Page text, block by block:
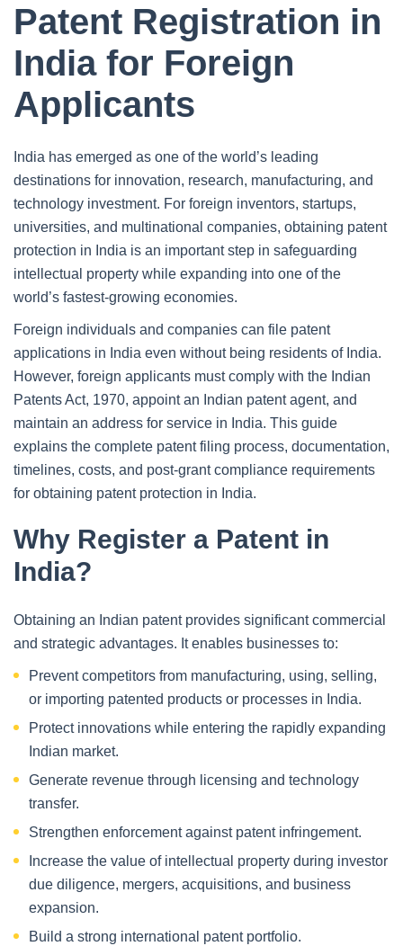
Patent Registration in
India for Foreign
Applicants
India has emerged as one of the world’s leading
destinations for innovation, research, manufacturing, and
technology investment. For foreign inventors, startups,
universities, and multinational companies, obtaining patent
protection in India is an important step in safeguarding
intellectual property while expanding into one of the
world’s fastest-growing economies.
Foreign individuals and companies can file patent
applications in India even without being residents of India.
However, foreign applicants must comply with the Indian
Patents Act, 1970, appoint an Indian patent agent, and
maintain an address for service in India. This guide
explains the complete patent filing process, documentation,
timelines, costs, and post-grant compliance requirements
for obtaining patent protection in India.
Why Register a Patent in
India?
Obtaining an Indian patent provides significant commercial
and strategic advantages. It enables businesses to:
Prevent competitors from manufacturing, using, selling,
or importing patented products or processes in India.
Protect innovations while entering the rapidly expanding
Indian market.
Generate revenue through licensing and technology
transfer.
Strengthen enforcement against patent infringement.
Increase the value of intellectual property during investor
due diligence, mergers, acquisitions, and business
expansion.
Build a strong international patent portfolio.